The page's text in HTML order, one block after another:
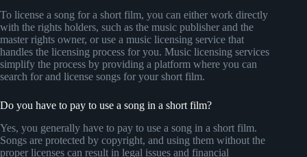
To license a song for a short film, you can either work directly
with the rights holders, such as the music publisher and the
master rights owner, or use a music licensing service that
handles the licensing process for you. Music licensing services
simplify the process by providing a platform where you can
search for and license songs for your short film.
Do you have to pay to use a song in a short film?
Yes, you generally have to pay to use a song in a short film.
Songs are protected by copyright, and using them without the
proper licenses can result in legal issues and financial